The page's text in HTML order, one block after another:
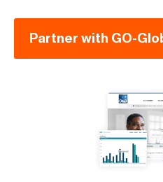
Partner with GO-